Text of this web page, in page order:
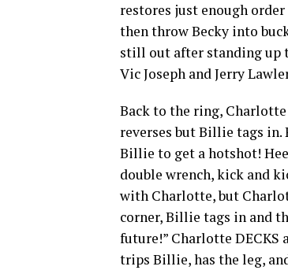
restores just enough
then throw Becky into
still out after standing up
Vic Joseph and Jerry
Back to the ring,
reverses but Billie tags in.
Billie to get a hotshot!
double wrench, kick and
with Charlotte, but
corner, Billie tags in and
future!” Charlotte
trips Billie, has the leg,